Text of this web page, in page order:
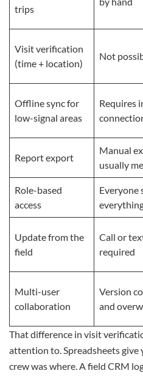
trips
Visit verification
(time + location)
Not
Offline sync for
low-signal areas
Requires
Report export
Manual
usually
Role-based
access
Everyone
Update from the
field
Call or
required
Multi-user
collaboration
Version
and
That difference in visit
attention to. Spreadsheets
crew was where. A field CRM